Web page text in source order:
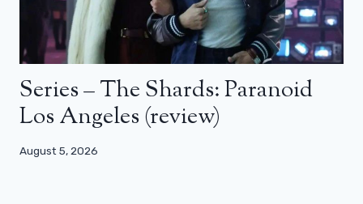
Series – The Shards: Paranoid
Los Angeles (review)
August 5, 2026